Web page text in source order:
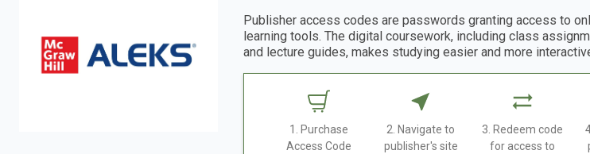
Publisher access codes are passwords granting access to
learning tools. The digital coursework, including class
and lecture guides, makes studying easier and more
1. Purchase
Access Code
2. Navigate to
publisher's site
3. Redeem code
for access to